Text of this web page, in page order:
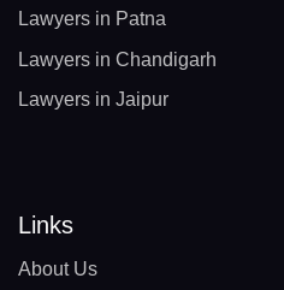
Lawyers in Patna
Lawyers in Chandigarh
Lawyers in Jaipur
Links
About Us